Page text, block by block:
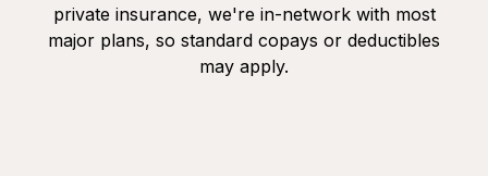
private insurance, we're in-network with most
major plans, so standard copays or deductibles
may apply.